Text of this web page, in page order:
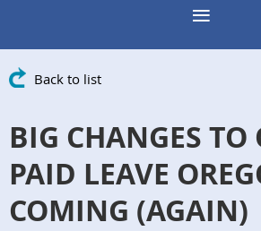
Back to list
BIG CHANGES TO
PAID LEAVE
COMING (AGAIN)